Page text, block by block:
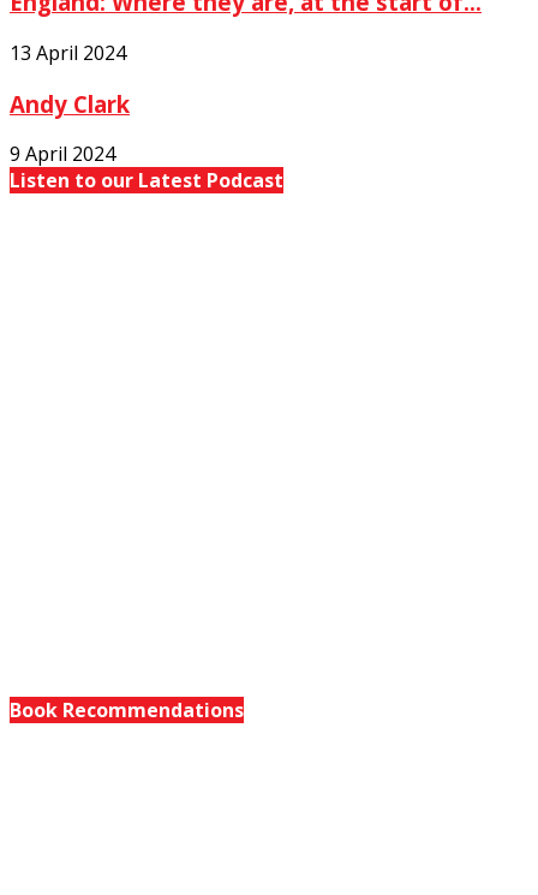
13 April 2024
Andy Clark
9 April 2024
Listen to our Latest Podcast
Book Recommendations